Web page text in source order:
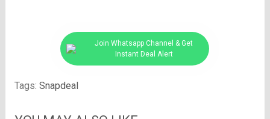
Join Whatsapp Channel & Get
Instant Deal Alert
Tags: Snapdeal